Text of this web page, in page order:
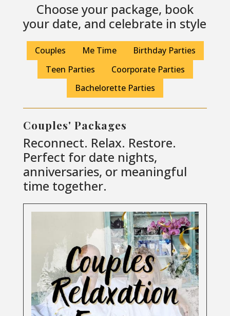
Choose your package, book
your date, and celebrate in style
Couples Me Time
Birthday Parties
Teen Parties
Coorporate Parties
Bachelorette Parties
Couples' Packages
Reconnect. Relax. Restore.
Perfect for date nights,
anniversaries, or meaningful
time together.